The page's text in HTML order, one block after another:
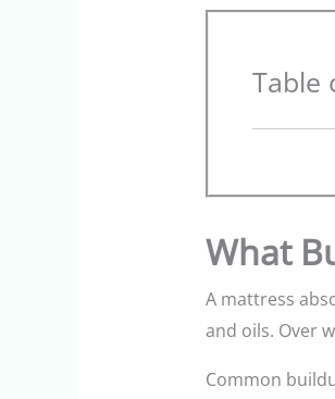
Table
What
A mattress
and oils. Over
Common